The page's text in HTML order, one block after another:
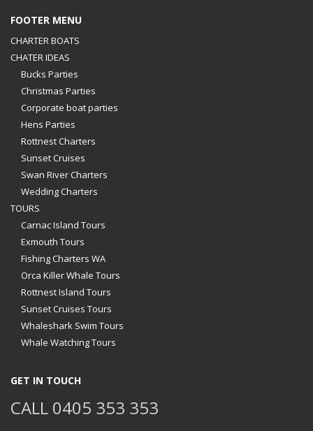
FOOTER MENU
CHARTER BOATS
CHATER IDEAS
Bucks Parties
Christmas Parties
Corporate boat parties
Hens Parties
Rottnest Charters
Sunset Cruises
Swan River Charters
Wedding Charters
TOURS
Carnac Island Tours
Exmouth Tours
Fishing Charters WA
Orca Killer Whale Tours
Rottnest Island Tours
Sunset Cruises Tours
Whaleshark Swim Tours
Whale Watching Tours
GET IN TOUCH
CALL 0405 353 353